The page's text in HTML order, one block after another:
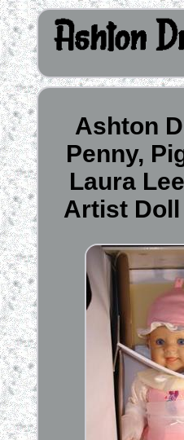
Ashton
Penny,
Laura
Artist Doll